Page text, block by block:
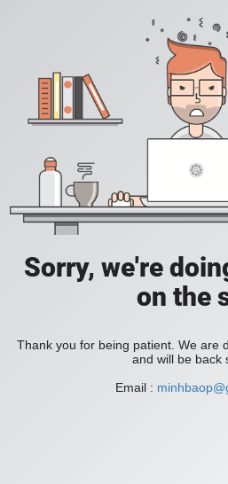
Sorry, we're
on the
Thank you for being patient. We are
and will be back
Email :